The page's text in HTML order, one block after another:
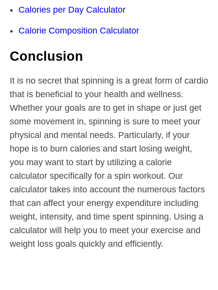
Calories per Day Calculator
Calorie Composition Calculator
Conclusion
It is no secret that spinning is a great form of cardio
that is beneficial to your health and wellness.
Whether your goals are to get in shape or just get
some movement in, spinning is sure to meet your
physical and mental needs. Particularly, if your
hope is to burn calories and start losing weight,
you may want to start by utilizing a calorie
calculator specifically for a spin workout. Our
calculator takes into account the numerous factors
that can affect your energy expenditure including
weight, intensity, and time spent spinning. Using a
calculator will help you to meet your exercise and
weight loss goals quickly and efficiently.